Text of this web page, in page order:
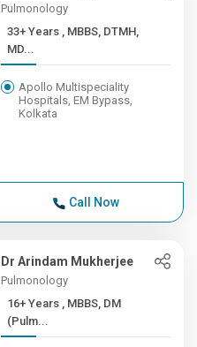
Pulmonology
33+ Years , MBBS, DTMH,
MD...
Apollo Multispeciality
Hospitals, EM Bypass,
Kolkata
Call Now
Dr Arindam Mukherjee
Pulmonology
16+ Years , MBBS, DM
(Pulm...